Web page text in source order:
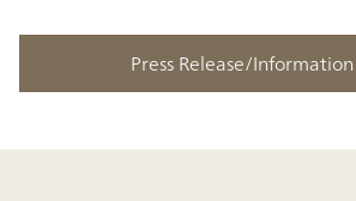
Press Release/Information